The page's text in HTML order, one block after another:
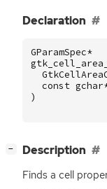
Declaration
GParamSpec*
const gchar
)
− Description
Finds a cell